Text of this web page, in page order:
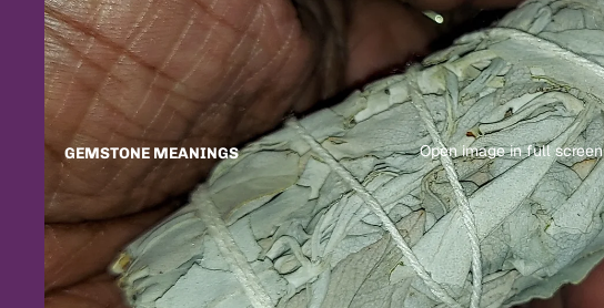
GEMSTONE MEANINGS Open image in full screen